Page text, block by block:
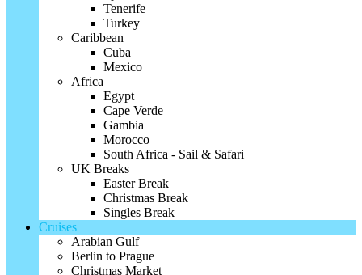
Tenerife
Turkey
Caribbean
Cuba
Mexico
Africa
Egypt
Cape Verde
Gambia
Morocco
South Africa - Sail & Safari
UK Breaks
Easter Break
Christmas Break
Singles Break
Cruises
Arabian Gulf
Berlin to Prague
Christmas Market